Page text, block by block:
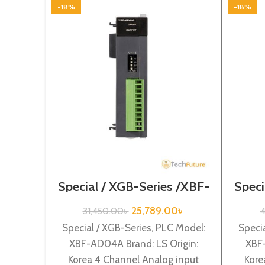
-18%
Special / XGB-Series /XBF-
31,450.00৳ 25,789.00৳
Special / XGB-Series, PLC Model:
XBF-AD04A Brand: LS Origin:
Korea 4 Channel Analog input
-18%